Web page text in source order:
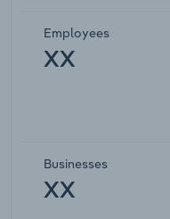
Employees
XX
Businesses
XX